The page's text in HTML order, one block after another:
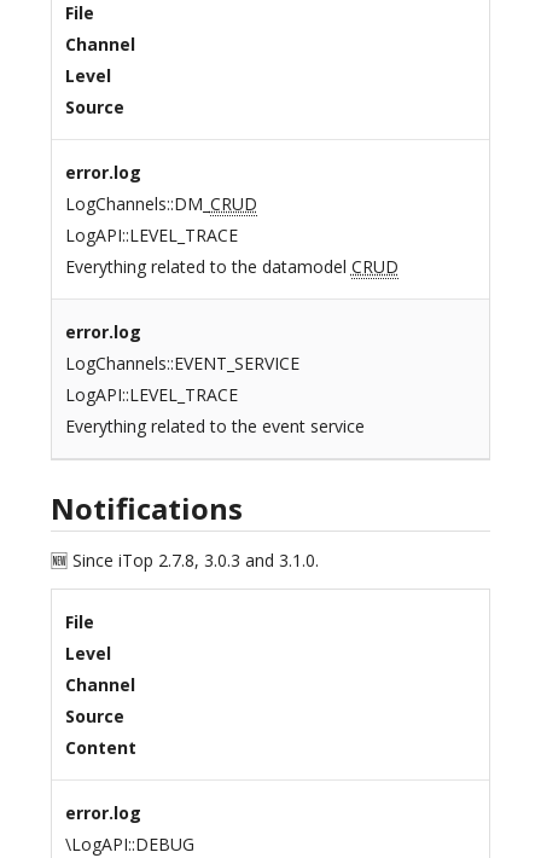
File
Channel
Level
Source
error.log
LogChannels::DM_ CRUD
LogAPI::LEVEL_TRACE
Everything related to the datamodel CRUD
error.log
LogChannels::EVENT_SERVICE
LogAPI::LEVEL_TRACE
Everything related to the event service
Notifications
🆕 Since iTop 2.7.8, 3.0.3 and 3.1.0.
File
Level
Channel
Source
Content
error.log
\LogAPI::DEBUG